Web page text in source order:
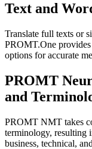
Text and
Translate full texts or
PROMT.One
options for accurate
PROMT
and
PROMT NMT takes
terminology, resulting
business, technical,